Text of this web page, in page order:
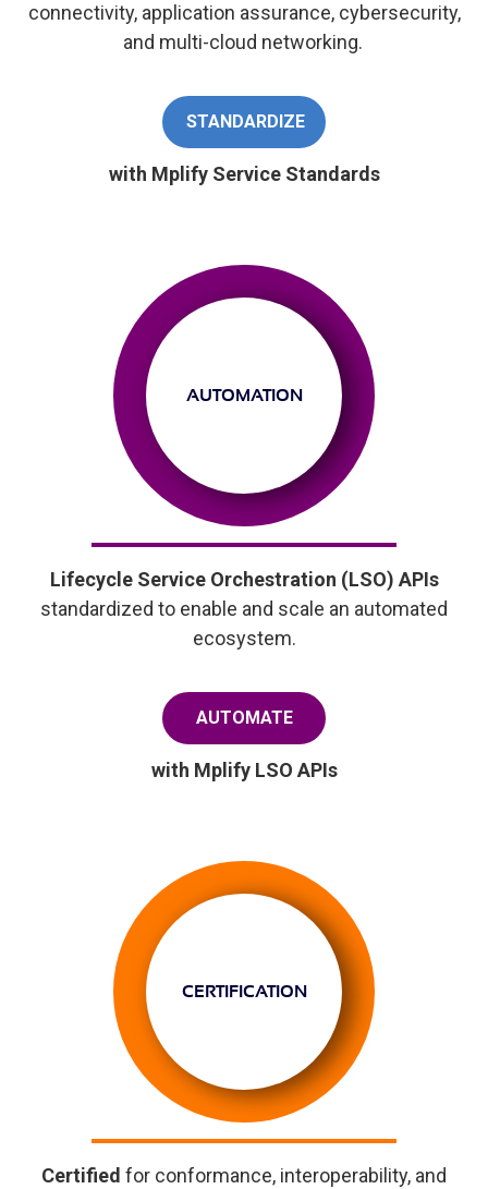
connectivity, application assurance, cybersecurity,
and multi-cloud networking.
STANDARDIZE
with Mplify Service Standards
AUTOMATION
Lifecycle Service Orchestration (LSO) APIs
standardized to enable and scale an automated
ecosystem.
AUTOMATE
with Mplify LSO APIs
CERTIFICATION
Certified for conformance, interoperability, and